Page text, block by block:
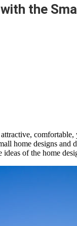
the
home designs
of the home